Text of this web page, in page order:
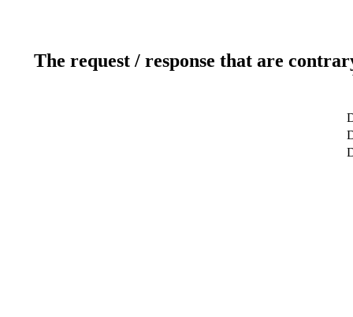
The request / response that are